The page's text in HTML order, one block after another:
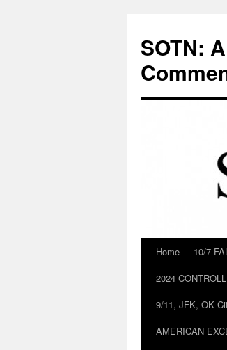
content
SOTN:
Home 10/7
2024
9/11, JFK, OK
AMERICAN